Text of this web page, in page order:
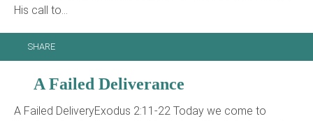
His call to…
SHARE
A Failed Deliverance
A Failed DeliveryExodus 2:11-22 Today we come to